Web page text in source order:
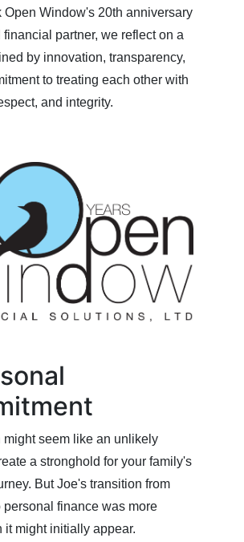
Open Window's 20th anniversary
financial partner, we reflect on a
by innovation, transparency,
to treating each other with
and integrity.
might seem like an unlikely
a stronghold for your family's
But Joe's transition from
personal finance was more
it might initially appear.